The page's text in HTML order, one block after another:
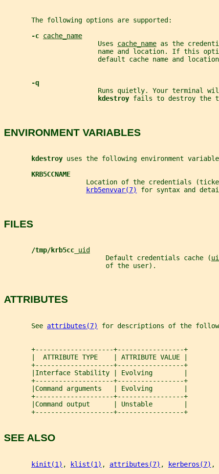
       The following options are supported:
-c cache_name
                        Uses
cache_name as the
name and location. If this
default cache name and
-q
Runs quietly. Your terminal
kdestroy fails to destroy the
ENVIRONMENT VARIABLES
kdestroy uses the following environment
KRB5CCNAME
Location of the credentials
krb5envvar(7)
for syntax and
FILES
/tmp/krb5cc_ uid
                          Default credentials cache (
                          of the user).
ATTRIBUTES
       See
attributes(7) for descriptions of the
       +--------------------+-----------------+
       |  ATTRIBUTE TYPE    | ATTRIBUTE VALUE |
       +--------------------+-----------------+
       |Interface Stability | Evolving        |
       +--------------------+-----------------+
       |Command arguments   | Evolving        |
       +--------------------+-----------------+
       |Command output      | Unstable        |
       +--------------------+-----------------+
SEE ALSO
kinit(1) , klist(1) , attributes(7) , kerberos(7) ,